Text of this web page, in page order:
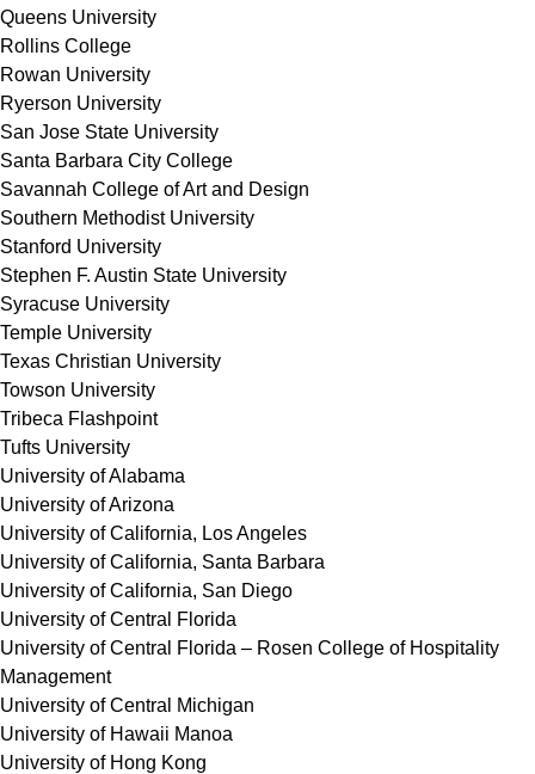
Queens University
Rollins College
Rowan University
Ryerson University
San Jose State University
Santa Barbara City College
Savannah College of Art and Design
Southern Methodist University
Stanford University
Stephen F. Austin State University
Syracuse University
Temple University
Texas Christian University
Towson University
Tribeca Flashpoint
Tufts University
University of Alabama
University of Arizona
University of California, Los Angeles
University of California, Santa Barbara
University of California, San Diego
University of Central Florida
University of Central Florida – Rosen College of Hospitality
Management
University of Central Michigan
University of Hawaii Manoa
University of Hong Kong